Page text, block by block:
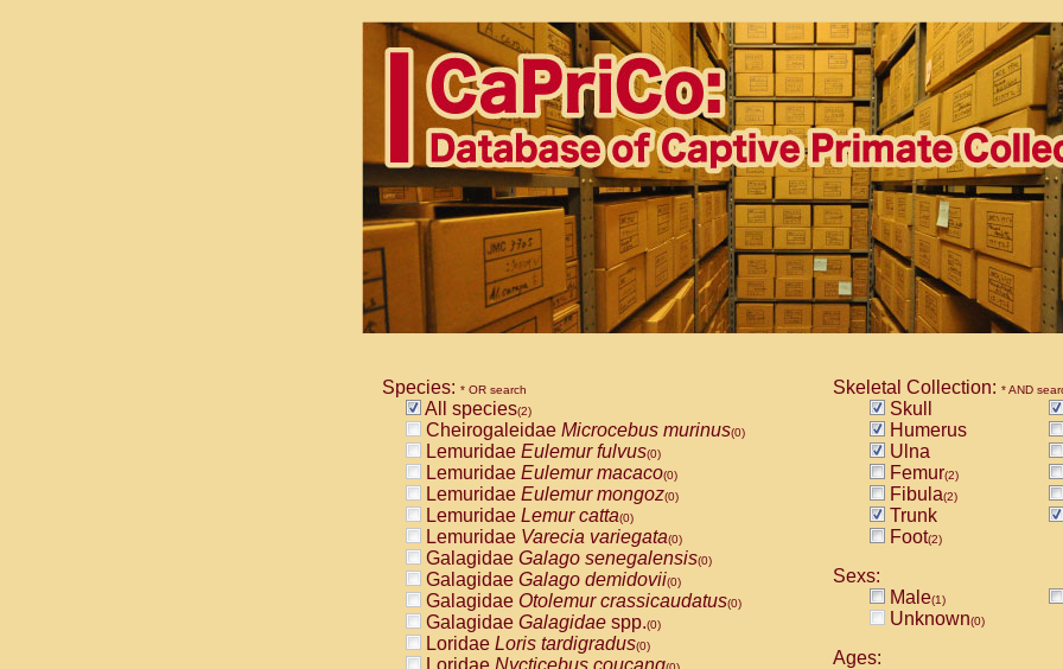
Species: * OR search
All species(2)
Cheirogaleidae Microcebus murinus(0)
Lemuridae Eulemur fulvus(0)
Lemuridae Eulemur macaco(0)
Lemuridae Eulemur mongoz(0)
Lemuridae Lemur catta(0)
Lemuridae Varecia variegata(0)
Galagidae Galago senegalensis(0)
Galagidae Galago demidovii(0)
Galagidae Otolemur crassicaudatus(0)
Galagidae Galagidae spp.(0)
Loridae Loris tardigradus(0)
Loridae Nycticebus coucang
Skeletal Collection: * AND
Skull
Humerus
Ulna
Femur(2)
Fibula(2)
Trunk
Foot(2)
Sexs:
Male(1)
Unknown(0)
Ages: